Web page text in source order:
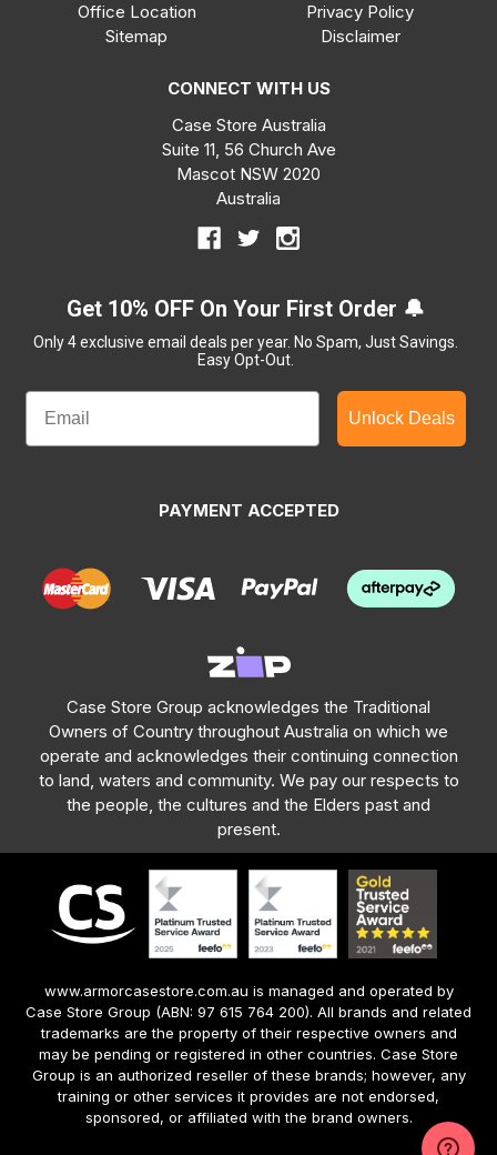
Office Location
Sitemap
Privacy Policy
Disclaimer
CONNECT WITH US
Case Store Australia
Suite 11, 56 Church Ave
Mascot NSW 2020
Australia
Get 10% OFF On Your First Order 🔔
Only 4 exclusive email deals per year. No Spam, Just Savings.
Easy Opt-Out.
Unlock Deals
PAYMENT ACCEPTED
Case Store Group acknowledges the Traditional
Owners of Country throughout Australia on which we
operate and acknowledges their continuing connection
to land, waters and community. We pay our respects to
the people, the cultures and the Elders past and
present.
www.armorcasestore.com.au is managed and operated by
Case Store Group (ABN: 97 615 764 200). All brands and related
trademarks are the property of their respective owners and
may be pending or registered in other countries. Case Store
Group is an authorized reseller of these brands; however, any
training or other services it provides are not endorsed,
sponsored, or affiliated with the brand owners.